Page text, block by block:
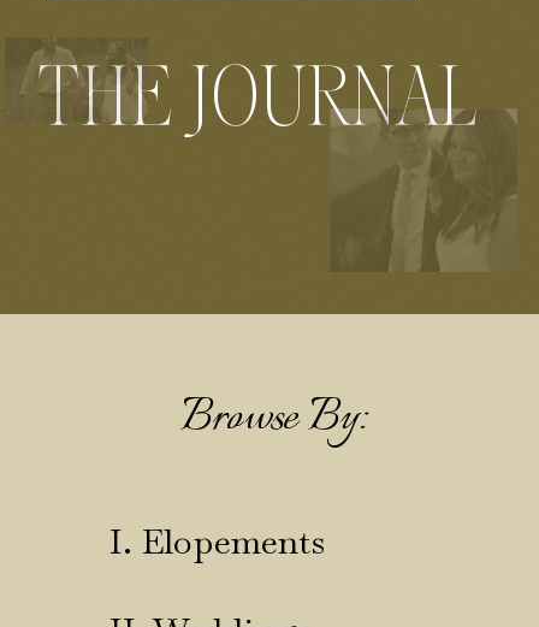
THE JOURNAL
Browse By:
I. Elopements